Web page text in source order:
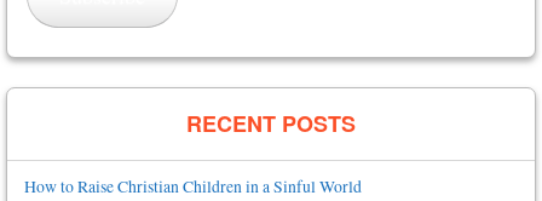
RECENT POSTS
How to Raise Christian Children in a Sinful World